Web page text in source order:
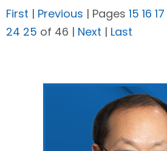
First | Previous | Pages 15 16 17
24 25 of 46 | Next | Last